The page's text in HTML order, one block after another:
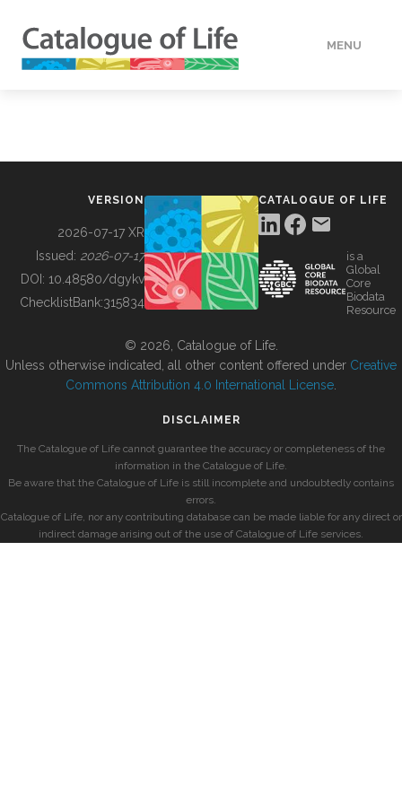
MENU
BUILDING COL
VERSION
2026-07-17 XR
Issued: 2026-07-17
DOI: 10.48580/dgykv
ChecklistBank:315834
CATALOGUE OF LIFE
is a
Global
Core
Biodata
Resource
© 2026, Catalogue of Life.
Unless otherwise indicated, all other content offered under Creative
Commons Attribution 4.0 International License
DISCLAIMER
The Catalogue of Life cannot guarantee the accuracy or completeness of the
information in the Catalogue of Life.
Be aware that the Catalogue of Life is still incomplete and undoubtedly contains
errors.
Catalogue of Life, nor any contributing database can be made liable for any direct or
indirect damage arising out of the use of Catalogue of Life services.